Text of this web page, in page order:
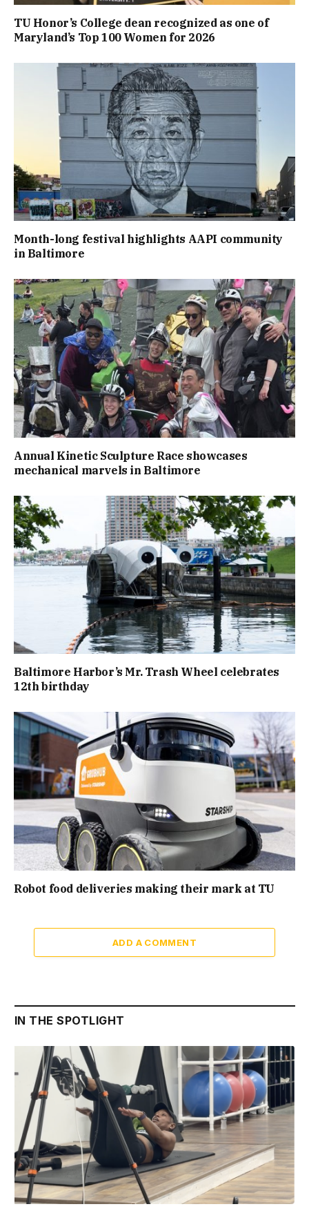
TU Honor’s College dean recognized as one of
Maryland’s Top 100 Women for 2026
Month-long festival highlights AAPI community
in Baltimore
Annual Kinetic Sculpture Race showcases
mechanical marvels in Baltimore
Baltimore Harbor’s Mr. Trash Wheel celebrates
12th birthday
Robot food deliveries making their mark at TU
ADD A COMMENT
IN THE SPOTLIGHT